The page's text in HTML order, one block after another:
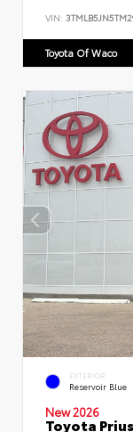
VIN:
Toyota Of Waco
EXTERIOR
Reservoir Blue
New 2026
Toyota